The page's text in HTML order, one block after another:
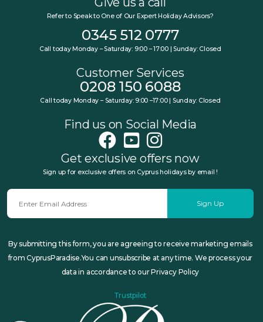
Refer to Speak to One of Our Expert Holiday Advisors?
0345 512 0777
Call today Monday – Saturday: 9:00 – 17:00 | Sunday: Closed
Customer Services
0208 150 6088
Call today Monday – Saturday: 9:00 –17:00 | Sunday: Closed
Find us on Social Media
Get exclusive offers now
Sign up for exclusive offers on Cyprus holidays by email !
Sign Up
By submitting this form, you are agreeing to receive marketing emails
from CyprusParadise.You can unsubscribe at any time. We process your
data in accordance to our Privacy Policy
Trustpilot